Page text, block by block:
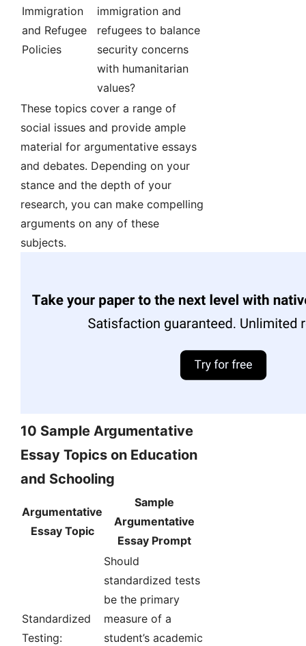
Immigration
and Refugee
Policies
immigration and
refugees to balance
security concerns
with humanitarian
values?
These topics cover a range of
social issues and provide ample
material for argumentative essays
and debates. Depending on your
stance and the depth of your
research, you can make compelling
arguments on any of these
subjects.
10 Sample Argumentative
Essay Topics on Education
and Schooling
Argumentative
Essay Topic
Sample
Argumentative
Essay Prompt
Standardized
Testing:
Should
standardized tests
be the primary
measure of a
student’s academic